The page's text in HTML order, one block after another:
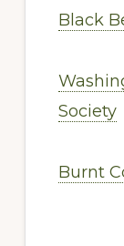
Black
Society
Burnt